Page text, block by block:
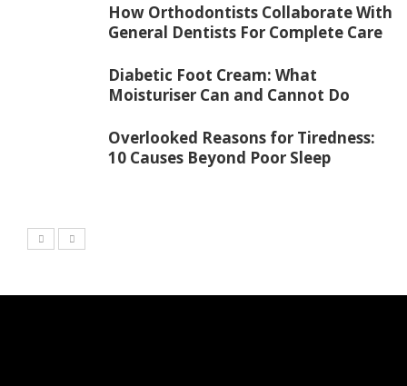
How Orthodontists Collaborate With
General Dentists For Complete Care
Diabetic Foot Cream: What
Moisturiser Can and Cannot Do
Overlooked Reasons for Tiredness:
10 Causes Beyond Poor Sleep